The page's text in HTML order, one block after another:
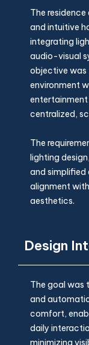
The residence
and intuitive
integrating
audio-visual
objective was
environment
centralized,
The
lighting
and simplified
alignment
aesthetics.
Design
The goal was
and
comfort,
daily
minimizing